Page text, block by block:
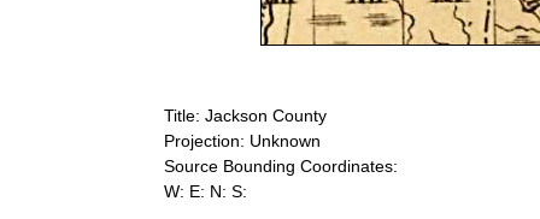
Title: Jackson County
Projection: Unknown
Source Bounding Coordinates:
W: E: N: S: